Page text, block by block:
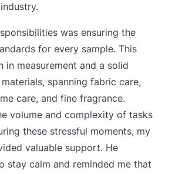
was ensuring the
for every sample. This
in measurement and a solid
spanning fabric care,
care, and fine fragrance.
volume and complexity of tasks
these stressful moments, my
valuable support. He
stay calm and reminded me that